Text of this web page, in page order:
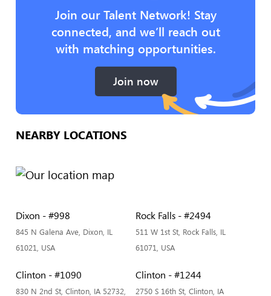
Join our Talent Network! Stay
connected, and we’ll reach out
with matching opportunities.
Join now
NEARBY LOCATIONS
Dixon - #998
845 N Galena Ave, Dixon, IL
61021, USA
Rock Falls - #2494
511 W 1st St, Rock Falls, IL
61071, USA
Clinton - #1090
830 N 2nd St, Clinton, IA 52732,
Clinton - #1244
2750 S 16th St, Clinton, IA